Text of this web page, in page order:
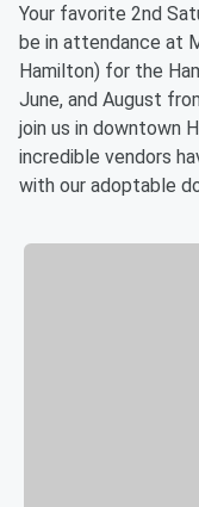
Your favorite 2nd
be in attendance at
Hamilton) for the
June, and August
join us in downtown
incredible vendors
with our adoptable